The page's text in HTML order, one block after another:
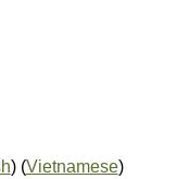
) (Vietnamese)